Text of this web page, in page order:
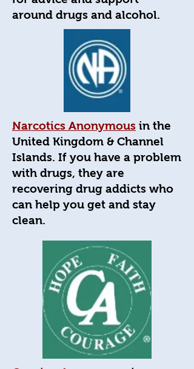
around drugs and alcohol.
Narcotics Anonymous in the
United Kingdom & Channel
Islands. If you have a problem
with drugs, they are
recovering drug addicts who
can help you get and stay
clean.